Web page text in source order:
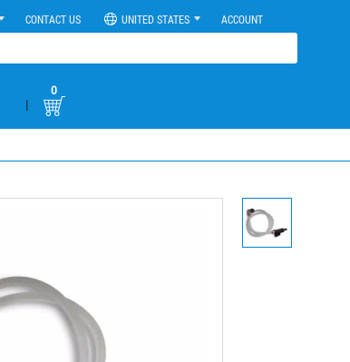
CONTACT US UNITED STATES ACCOUNT
|
0